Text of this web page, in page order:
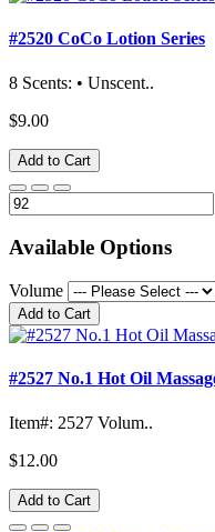
#2520 CoCo Lotion Series
8 Scents: • Unscent..
$9.00
Add to Cart
Available Options
Volume
Add to Cart
#2527 No.1 Hot Oil
Item#: 2527 Volum..
$12.00
Add to Cart